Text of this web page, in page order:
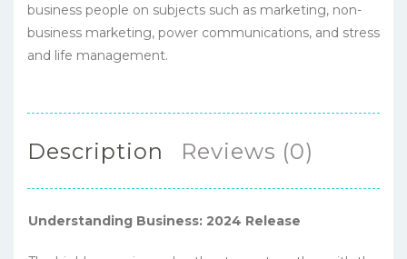
business people on subjects such as marketing, non-
business marketing, power communications, and stress
and life management.
Description Reviews (0)
Understanding Business: 2024 Release